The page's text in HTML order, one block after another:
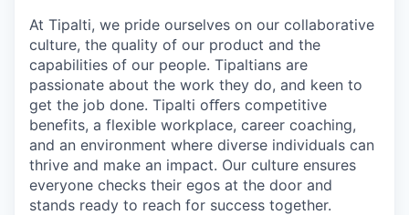
At Tipalti, we pride ourselves on our collaborative
culture, the quality of our product and the
capabilities of our people. Tipaltians are
passionate about the work they do, and keen to
get the job done. Tipalti oﬀers competitive
benefits, a flexible workplace, career coaching,
and an environment where diverse individuals can
thrive and make an impact. Our culture ensures
everyone checks their egos at the door and
stands ready to reach for success together.